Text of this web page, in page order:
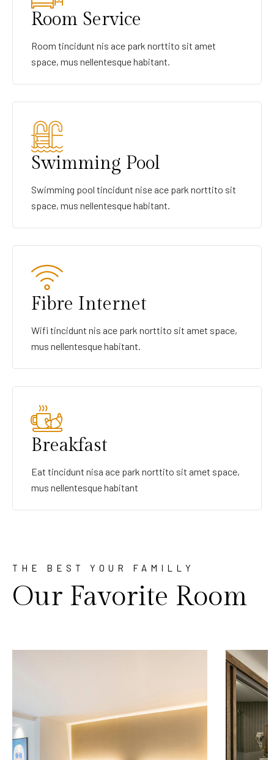
Room Service
Room tincidunt nis ace park norttito sit amet
space, mus nellentesque habitant.
Swimming Pool
Swimming pool tincidunt nise ace park norttito sit
space, mus nellentesque habitant.
Fibre Internet
Wifi tincidunt nis ace park norttito sit amet space,
mus nellentesque habitant.
Breakfast
Eat tincidunt nisa ace park norttito sit amet space,
mus nellentesque habitant
THE BEST YOUR FAMILLY
Our Favorite Room